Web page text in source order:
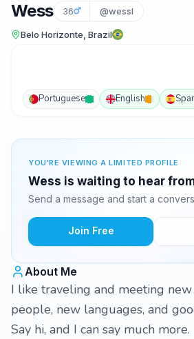
Wess 36 @wessl
Belo Horizonte, Brazil
Portuguese English
YOU'RE VIEWING A LIMITED PROFILE
Wess is waiting to hear
Send a message and start a
Join Free
About Me
I like traveling and meeting
people, new languages, and
Say hi, and I can say much more.